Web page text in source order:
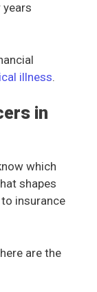
illness.
in
which
shapes
insurance
are the